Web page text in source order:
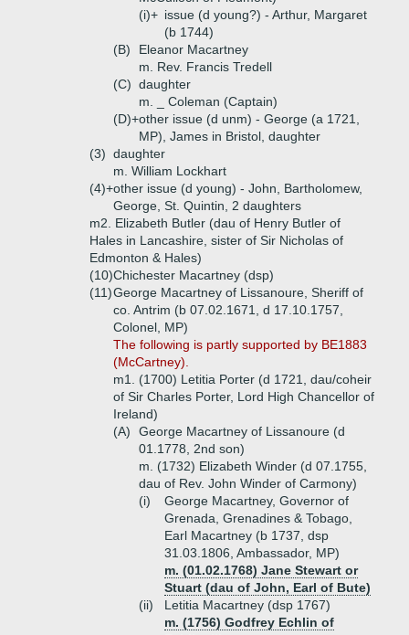
(i)+ issue (d young?) - Arthur, Margaret
(b 1744)
(B)
Eleanor Macartney
m. Rev. Francis Tredell
(C) daughter
m. _ Coleman (Captain)
(D)+other issue (d unm) - George (a 1721,
MP), James in Bristol, daughter
(3) daughter
m. William Lockhart
(4)+other issue (d young) - John, Bartholomew,
George, St. Quintin, 2 daughters
m2. Elizabeth Butler (dau of Henry Butler of
Hales in Lancashire, sister of Sir Nicholas of
Edmonton & Hales)
(10)Chichester Macartney (dsp)
(11)George Macartney of Lissanoure, Sheriff of
co. Antrim (b 07.02.1671, d 17.10.1757,
Colonel, MP)
The following is partly supported by BE1883
(McCartney).
m1. (1700) Letitia Porter (d 1721, dau/coheir
of Sir Charles Porter, Lord High Chancellor of
Ireland)
(A)
George Macartney of Lissanoure (d
01.1778, 2nd son)
m. (1732) Elizabeth Winder (d 07.1755,
dau of Rev. John Winder of Carmony)
(i)
George Macartney, Governor of
Grenada, Grenadines & Tobago,
Earl Macartney (b 1737, dsp
31.03.1806, Ambassador, MP)
m. (01.02.1768) Jane Stewart or
Stuart (dau of John, Earl of Bute)
(ii)
Letitia Macartney (dsp 1767)
m. (1756) Godfrey Echlin of